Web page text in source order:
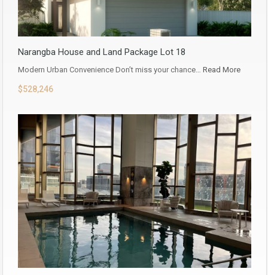
Narangba House and Land Package Lot 18
Modern Urban Convenience Don’t miss your chance… Read More
$528,246